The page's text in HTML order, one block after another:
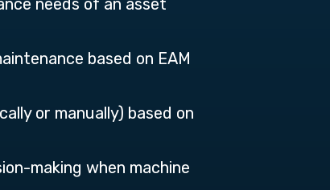
needs of an asset
based on EAM
or manually) based on
making when machine